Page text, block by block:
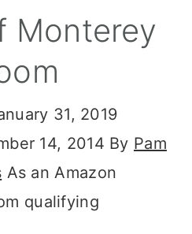
Monterey
31, 2019
14, 2014 By Pam
As an Amazon
qualifying